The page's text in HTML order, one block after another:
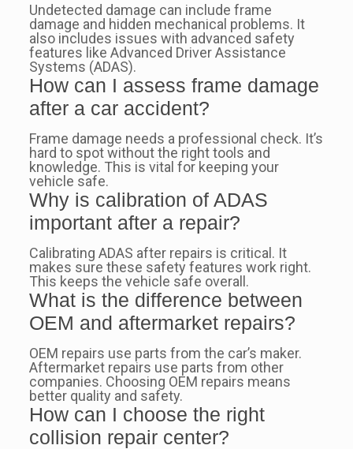
Undetected damage can include frame
damage and hidden mechanical problems. It
also includes issues with advanced safety
features like Advanced Driver Assistance
Systems (ADAS).
How can I assess frame damage
after a car accident?
Frame damage needs a professional check. It’s
hard to spot without the right tools and
knowledge. This is vital for keeping your
vehicle safe.
Why is calibration of ADAS
important after a repair?
Calibrating ADAS after repairs is critical. It
makes sure these safety features work right.
This keeps the vehicle safe overall.
What is the difference between
OEM and aftermarket repairs?
OEM repairs use parts from the car’s maker.
Aftermarket repairs use parts from other
companies. Choosing OEM repairs means
better quality and safety.
How can I choose the right
collision repair center?